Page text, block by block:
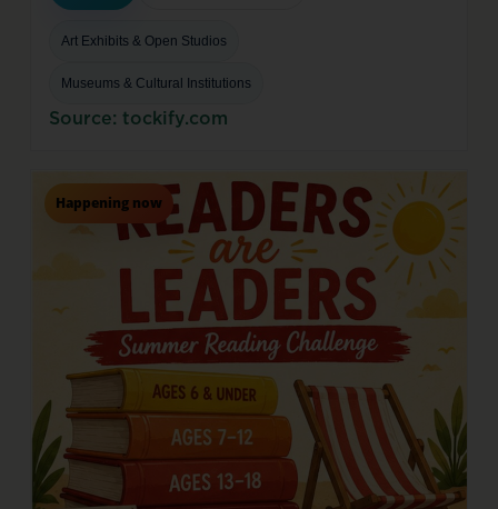
Art Exhibits & Open Studios
Museums & Cultural Institutions
Source: tockify.com
Happening now